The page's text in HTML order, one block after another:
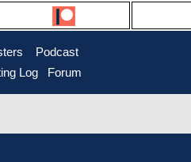
Podcast
Log Forum